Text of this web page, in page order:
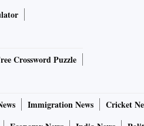
Crossword Puzzle
Immigration News Cricket